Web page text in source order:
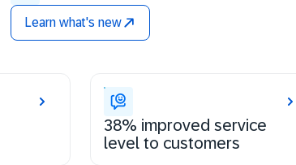
Learn what's new
38% improved service
level to customers